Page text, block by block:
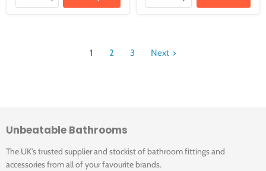
1 2 3 Next
Unbeatable Bathrooms
The UK's trusted supplier and stockist of bathroom fittings and
accessories from all of your favourite brands.